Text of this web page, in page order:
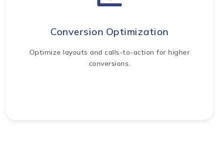
Conversion Optimization
Optimize layouts and calls-to-action for higher
conversions.